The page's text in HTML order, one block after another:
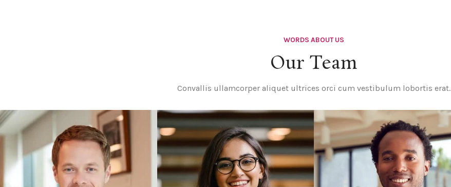
WORDS ABOUT US
Our Team
Convallis ullamcorper aliquet ultrices orci cum vestibulum lobortis erat.